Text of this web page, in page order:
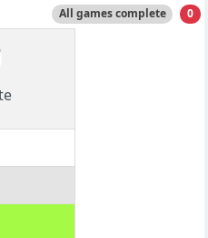
All games complete 0